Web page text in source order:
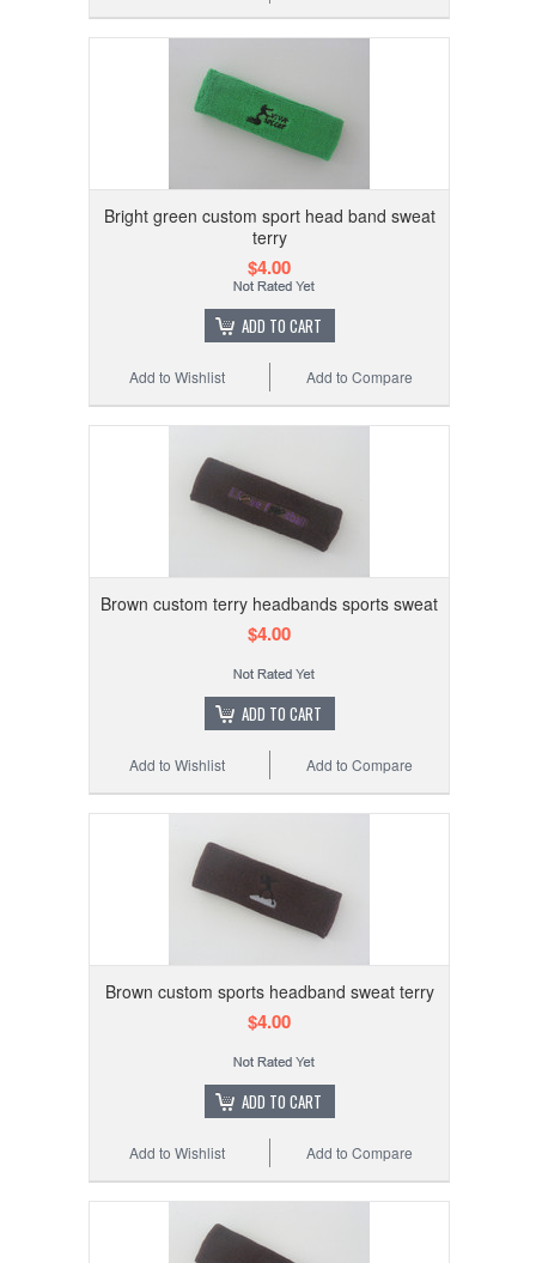
Bright green custom sport head band sweat
terry
$4.00
ADD TO CART
Add to Compare
Add to Wishlist
Brown custom terry headbands sports sweat
$4.00
ADD TO CART
Add to Compare
Add to Wishlist
Brown custom sports headband sweat terry
$4.00
ADD TO CART
Add to Compare
Add to Wishlist